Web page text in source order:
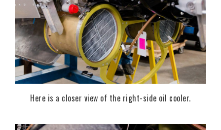
Here is a closer view of the right-side oil cooler.